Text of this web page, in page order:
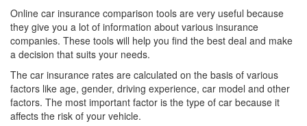
Online car insurance comparison tools are very useful because
they give you a lot of information about various insurance
companies. These tools will help you find the best deal and make
a decision that suits your needs.
The car insurance rates are calculated on the basis of various
factors like age, gender, driving experience, car model and other
factors. The most important factor is the type of car because it
affects the risk of your vehicle.